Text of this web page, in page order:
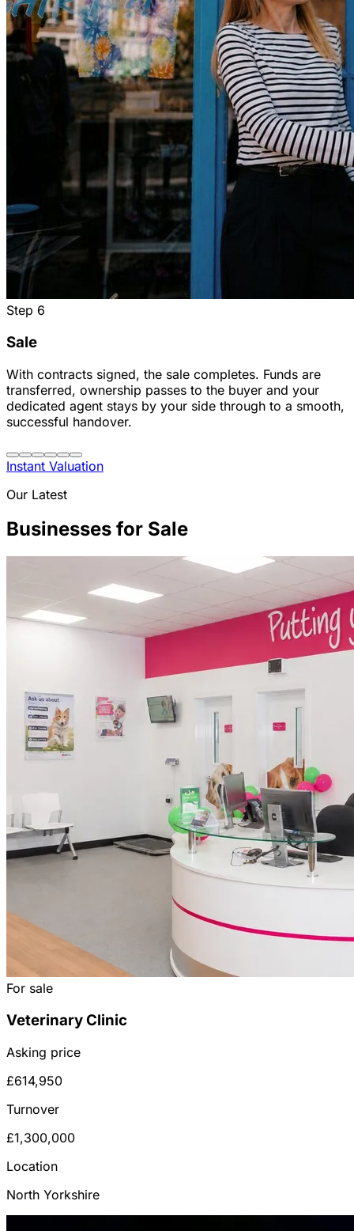
Step 6
Sale
With contracts signed, the sale completes. Funds are
transferred, ownership passes to the buyer and your
dedicated agent stays by your side through to a smooth,
successful handover.
Instant Valuation
Our Latest
Businesses for Sale
For sale
Veterinary Clinic
Asking price
£614,950
Turnover
£1,300,000
Location
North Yorkshire